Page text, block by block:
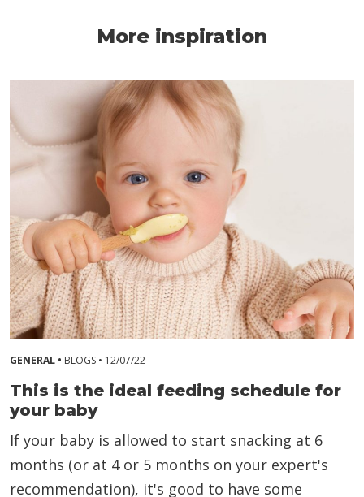
More inspiration
GENERAL • BLOGS • 12/07/22
This is the ideal feeding schedule for
your baby
If your baby is allowed to start snacking at 6
months (or at 4 or 5 months on your expert's
recommendation), it's good to have some